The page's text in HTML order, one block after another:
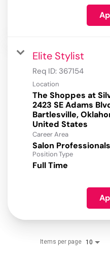
Elite Stylist
Req ID: 367154
Location
The Shoppes at
2423 SE Adams
Bartlesville,
Career Area
Salon Professionals
Position Type
Full Time
Items per page 10